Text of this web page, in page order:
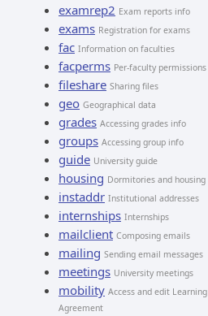
examrep2 Exam reports info
exams Registration for exams
fac Information on faculties
facperms Per-faculty permissions
fileshare Sharing files
geo Geographical data
grades Accessing grades info
groups Accessing group info
guide University guide
housing Dormitories and housing
instaddr Institutional addresses
internships Internships
mailclient Composing emails
mailing Sending email messages
meetings University meetings
mobility Access and edit Learning
Agreement